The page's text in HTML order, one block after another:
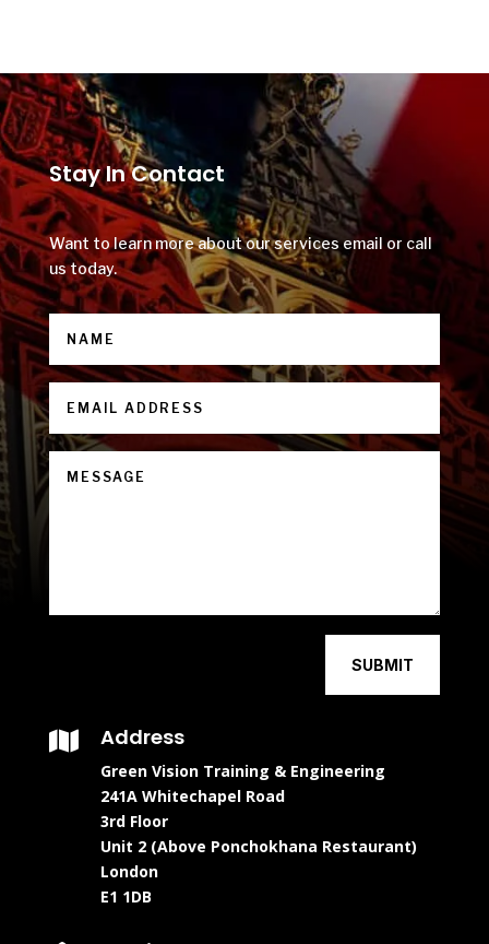
Stay In Contact
Want to learn more about our services email or call
us today.
SUBMIT
 Address
Green Vision Training & Engineering
241A Whitechapel Road
3rd Floor
Unit 2 (Above Ponchokhana Restaurant)
London
E1 1DB